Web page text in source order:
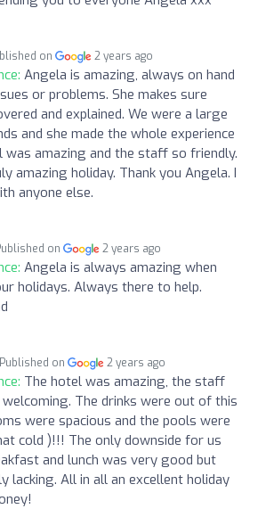
on 2 years ago
Angela is amazing, always on hand
or problems. She makes sure
and explained. We were a large
and she made the whole experience
was amazing and the staff so friendly.
amazing holiday. Thank you Angela. I
anyone else.
on 2 years ago
Angela is always amazing when
holidays. Always there to help.
Published on 2 years ago
The hotel was amazing, the staff
The drinks were out of this
were spacious and the pools were
cold )!!! The only downside for us
and lunch was very good but
lacking. All in all an excellent holiday